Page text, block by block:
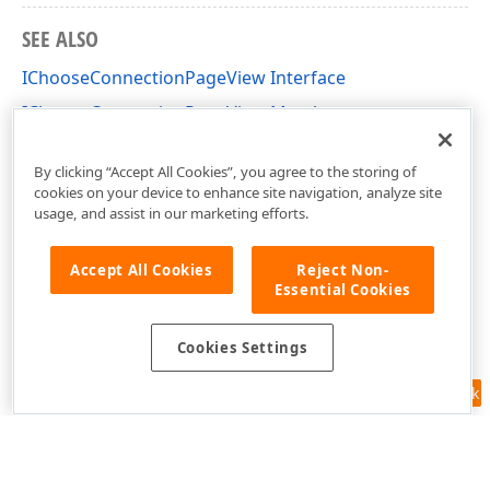
SEE ALSO
IChooseConnectionPageView Interface
IChooseConnectionPageView Members
Feedback
By clicking “Accept All Cookies”, you agree to the storing of
cookies on your device to enhance site navigation, analyze site
usage, and assist in our marketing efforts.
Accept All Cookies
Reject Non-
Essential Cookies
Cookies Settings